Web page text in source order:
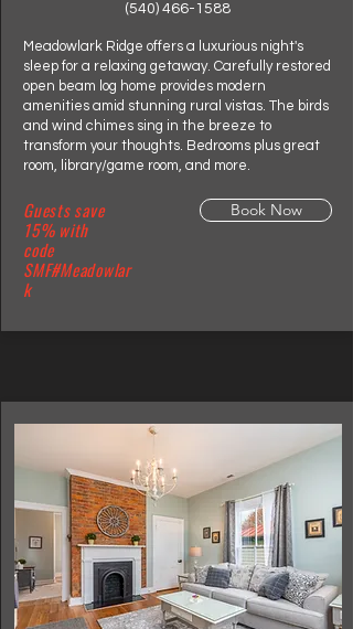
(540) 466-1588
Meadowlark Ridge offers a luxurious night's
sleep for a relaxing getaway. Carefully restored
open beam log home provides modern
amenities amid stunning rural vistas. The birds
and wind chimes sing in the breeze to
transform your thoughts. Bedrooms plus great
room, library/game room, and more.
Guests save
15% with
code
SMF#Meadowlar
k
Book Now